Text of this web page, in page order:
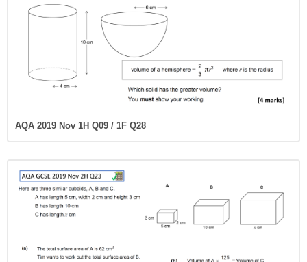
AQA 2019 Nov 1H Q09 / 1F Q28